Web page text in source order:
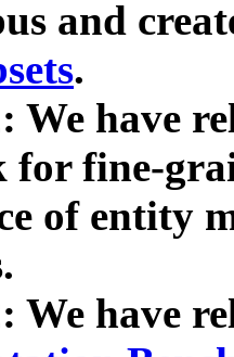
and
.
We have
for fine-
of entity
We have